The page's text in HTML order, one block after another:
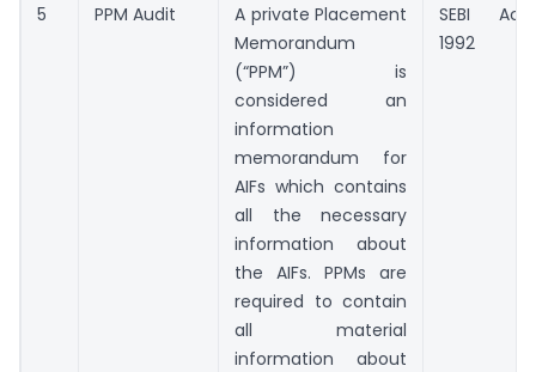
5 PPM Audit
A private Placement
Memorandum
(“PPM”) is
considered an
information
memorandum for
AIFs which contains
all the necessary
information about
the AIFs. PPMs are
required to contain
all material
information about
SEBI Act,
1992